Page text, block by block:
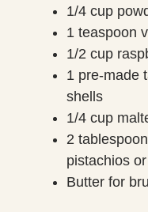
1/4 cup
1 teaspoon
1/2 cup
1 pre-made
shells
1/4 cup
2
pistachios
Butter for